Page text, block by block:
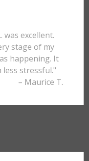
excellent.
stage of my
happening. It
less stressful."
– Maurice T.